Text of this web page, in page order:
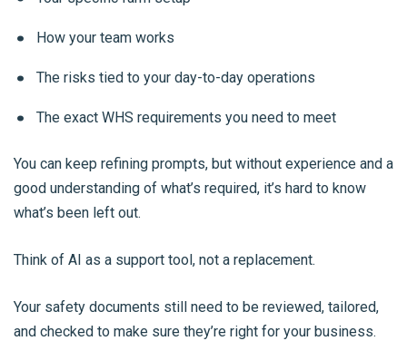
How your team works
The risks tied to your day-to-day operations
The exact WHS requirements you need to meet
You can keep refining prompts, but without experience and a
good understanding of what’s required, it’s hard to know
what’s been left out.
Think of AI as a support tool, not a replacement.
Your safety documents still need to be reviewed, tailored,
and checked to make sure they’re right for your business.